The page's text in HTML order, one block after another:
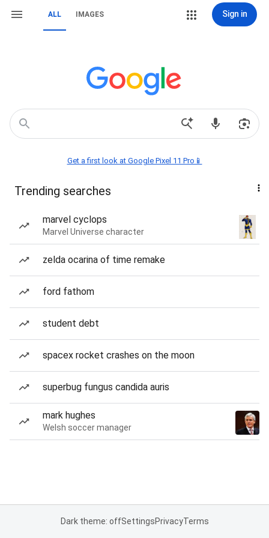
ALL IMAGES Sign in
Get a first look at Google Pixel 11 Pro📱
Trending searches
marvel cyclops
Marvel Universe character
zelda ocarina of time remake
ford fathom
student debt
spacex rocket crashes on the moon
superbug fungus candida auris
mark hughes
Welsh soccer manager
Dark theme: offSettingsPrivacyTerms